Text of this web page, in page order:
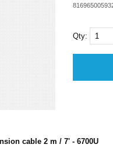
Qty:
cable 2 m / 7' - 6700U